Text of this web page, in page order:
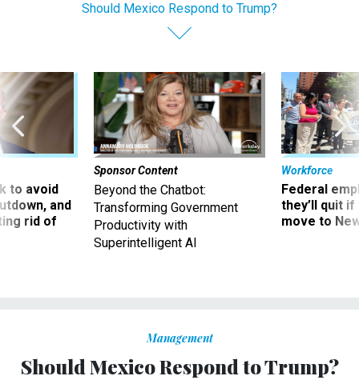
Should Mexico Respond to Trump?
to avoid
and
rid of
Sponsor Content
Beyond the Chatbot:
Transforming Government
Productivity with
Superintelligent AI
Workforce
Federal
they’ll quit
move to
Management
Should Mexico Respond to Trump?